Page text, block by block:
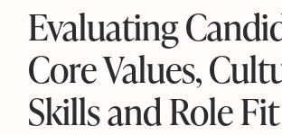
Evaluating
Core Values,
Skills and Role Fit